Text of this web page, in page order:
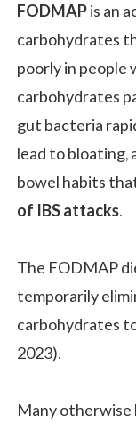
FODMAPis an
carbohydrates
poorly in people
carbohydrates
gut bacteria
lead to bloating,
bowel habits
of IBS attacks.
The FODMAP
temporarily
carbohydrates
2023).
Many otherwise